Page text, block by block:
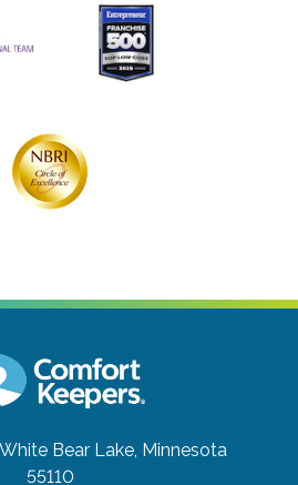
White Bear Lake, Minnesota
55110